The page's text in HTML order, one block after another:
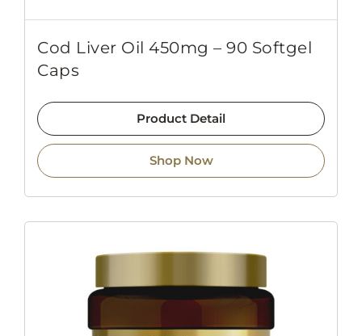
Cod Liver Oil 450mg – 90 Softgel
Caps
Product Detail
Shop Now